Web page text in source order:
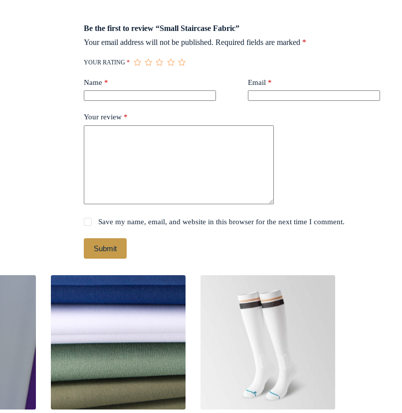
Be the first to review “Small Staircase Fabric”
Your email address will not be published. Required fields are marked *
YOUR RATING *
Name * Email *
Your review *
Save my name, email, and website in this browser for the next time I comment.
Submit